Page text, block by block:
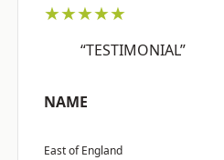
★★★★★
“TESTIMONIAL”
NAME
East of England